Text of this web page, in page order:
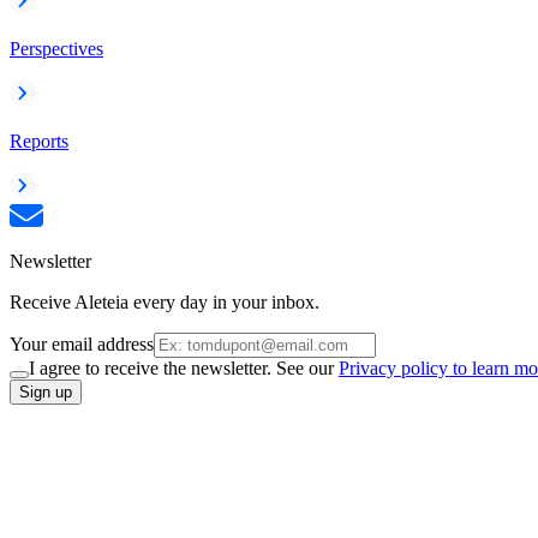
Perspectives
Reports
Newsletter
Receive Aleteia every day in your inbox.
Your email address
I agree to receive the newsletter. See ourPrivacy policy to learn
Sign up